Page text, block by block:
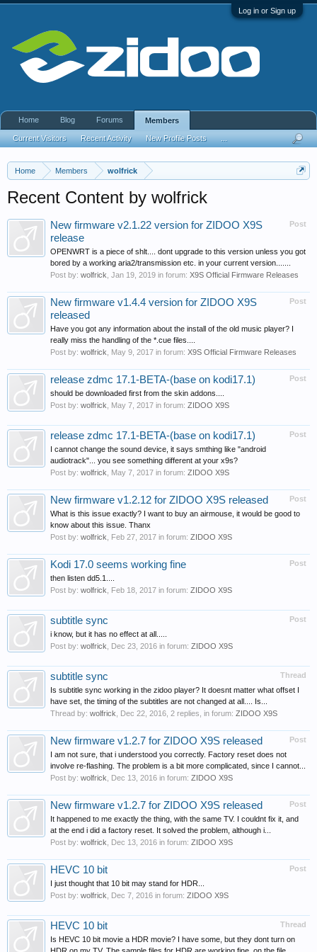
Log in or Sign up
Home Members wolfrick
Recent Content by wolfrick
Post
New firmware v2.1.22 version for ZIDOO X9S
release
OPENWRT is a piece of shlt.... dont upgrade to this version unless you got
bored by a working aria2/transmission etc. in your current version.......
Post by: wolfrick Jan 19, 2019 in forum: X9S Official Firmware Releases
Post
New firmware v1.4.4 version for ZIDOO X9S
released
Have you got any information about the install of the old music player? I
really miss the handling of the *.cue files....
Post by: wolfrick May 9, 2017 in forum: X9S Official Firmware Releases
Post
release zdmc 17.1-BETA-(base on kodi17.1)
should be downloaded first from the skin addons....
Post by: wolfrick May 7, 2017 in forum: ZIDOO X9S
Post
release zdmc 17.1-BETA-(base on kodi17.1)
I cannot change the sound device, it says smthing like "android
audiotrack"... you see something different at your x9s?
Post by: wolfrick May 7, 2017 in forum: ZIDOO X9S
Post
New firmware v1.2.12 for ZIDOO X9S released
What is this issue exactly? I want to buy an airmouse, it would be good to
know about this issue. Thanx
Post by: wolfrick Feb 27, 2017 in forum: ZIDOO X9S
Post
Kodi 17.0 seems working fine
then listen dd5.1....
Post by: wolfrick Feb 18, 2017 in forum: ZIDOO X9S
Post
subtitle sync
i know, but it has no effect at all.....
Post by: wolfrick Dec 23, 2016 in forum: ZIDOO X9S
Thread
subtitle sync
Is subtitle sync working in the zidoo player? It doesnt matter what offset I
have set, the timing of the subtitles are not changed at all.... Is...
Thread by: wolfrick Dec 22, 2016 , 2 replies, in forum: ZIDOO X9S
Post
New firmware v1.2.7 for ZIDOO X9S released
I am not sure, that i understood you correctly. Factory reset does not
involve re-flashing. The problem is a bit more complicated, since I cannot...
Post by: wolfrick Dec 13, 2016 in forum: ZIDOO X9S
Post
New firmware v1.2.7 for ZIDOO X9S released
It happened to me exactly the thing, with the same TV. I couldnt fix it, and
at the end i did a factory reset. It solved the problem, although i...
Post by: wolfrick Dec 13, 2016 in forum: ZIDOO X9S
Post
HEVC 10 bit
I just thought that 10 bit may stand for HDR...
Post by: wolfrick Dec 7, 2016 in forum: ZIDOO X9S
Thread
HEVC 10 bit
Is HEVC 10 bit movie a HDR movie? I have some, but they dont turn on
Home Blog Forums Members
Current Visitors Recent Activity New Profile Posts